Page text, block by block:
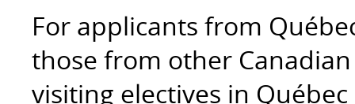
For applicants from
those from other
visiting electives in